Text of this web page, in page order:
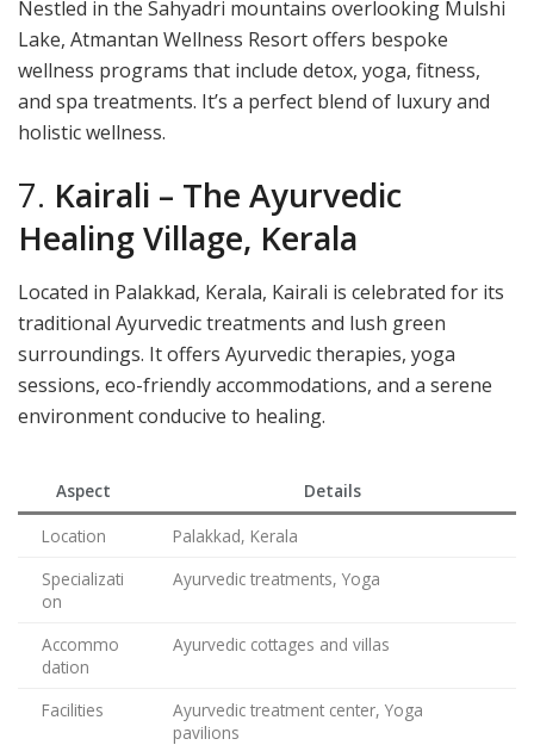
Nestled in the Sahyadri mountains overlooking Mulshi
Lake, Atmantan Wellness Resort offers bespoke
wellness programs that include detox, yoga, fitness,
and spa treatments. It’s a perfect blend of luxury and
holistic wellness.
7. Kairali – The Ayurvedic
Healing Village, Kerala
Located in Palakkad, Kerala, Kairali is celebrated for its
traditional Ayurvedic treatments and lush green
surroundings. It offers Ayurvedic therapies, yoga
sessions, eco-friendly accommodations, and a serene
environment conducive to healing.
Aspect
Details
Location
Palakkad, Kerala
Specializati
on
Ayurvedic treatments, Yoga
Accommo
dation
Ayurvedic cottages and villas
Facilities
Ayurvedic treatment center, Yoga
pavilions